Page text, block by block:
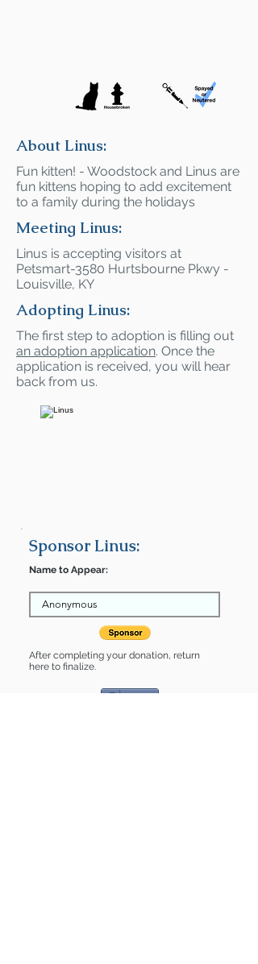
About Linus:
Fun kitten! - Woodstock and Linus are
fun kittens hoping to add excitement
to a family during the holidays
Meeting Linus:
Linus is accepting visitors at
Petsmart-3580 Hurtsbourne Pkwy -
Louisville, KY
Adopting Linus:
The first step to adoption is filling out
an adoption application. Once the
application is received, you will hear
back from us.
Sponsor Linus:
Name to Appear:
After completing your donation, return
here to finalize.